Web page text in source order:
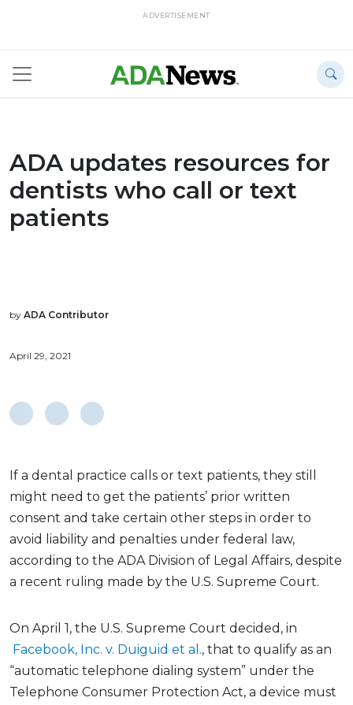
ADVERTISEMENT
ADA updates resources for
dentists who call or text
patients
by ADA Contributor
April 29, 2021
If a dental practice calls or text patients, they still
might need to get the patients’ prior written
consent and take certain other steps in order to
avoid liability and penalties under federal law,
according to the ADA Division of Legal Affairs, despite
a recent ruling made by the U.S. Supreme Court.
On April 1, the U.S. Supreme Court decided, in
Facebook, Inc. v. Duiguid et al., that to qualify as an
“automatic telephone dialing system” under the
Telephone Consumer Protection Act, a device must